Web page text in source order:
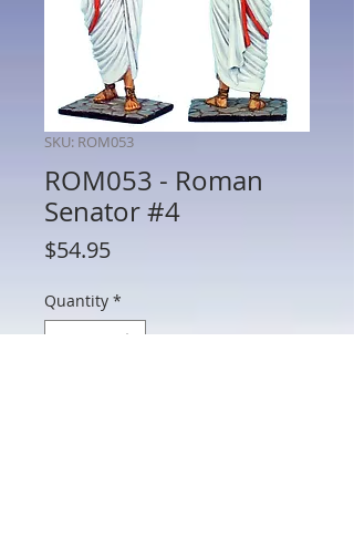
SKU: ROM053
ROM053 - Roman
Senator #4
$54.95Price
Quantity *